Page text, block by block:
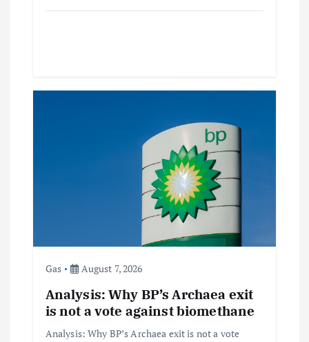
Gas August 7, 2026
Analysis: Why BP’s Archaea exit
is not a vote against biomethane
Analysis: Why BP’s Archaea exit is not a vote